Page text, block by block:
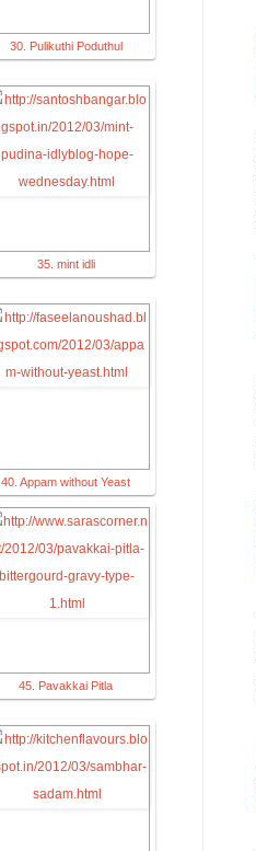
30. Pulikuthi Poduthul
35. mint idli
40. Appam without Yeast
45. Pavakkai Pitla